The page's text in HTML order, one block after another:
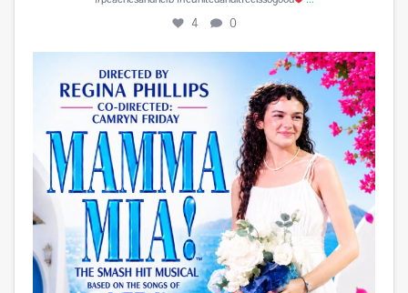
4 0
Play is Edited and Uploaded and finalized. Enjoy!...
15